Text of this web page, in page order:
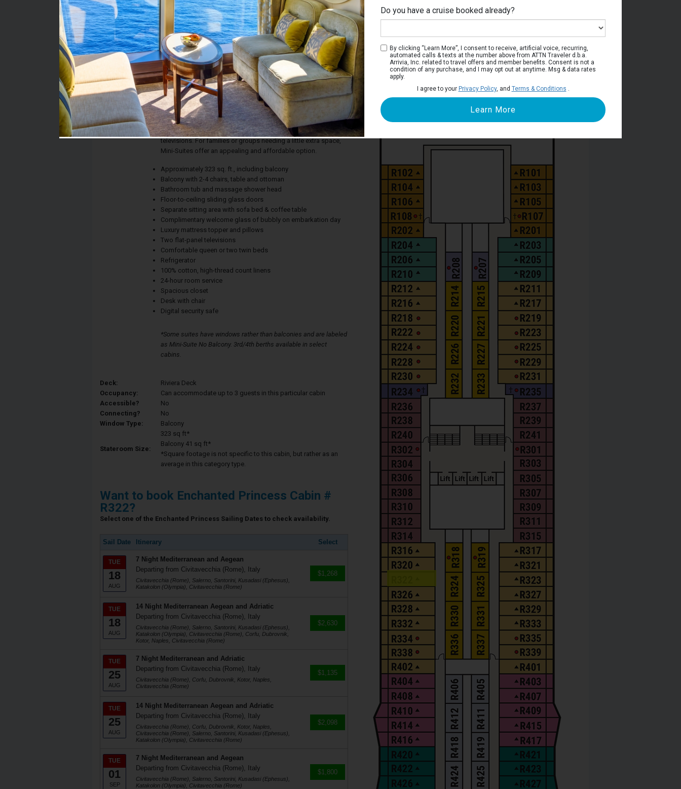
Stateroom #:
R322
Category MB - Mini-Suite
Description:
Choose a luxurious Mini-Suite with balcony* which is
substantially larger than a Balcony stateroom and receive a
complimentary welcome glass of bubbly. Mini-Suites include a
separate sitting area with sofa bed and two flat-panel
televisions. For families or groups needing a little extra space,
Mini-Suites offer an appealing and affordable option.
Approximately 323 sq. ft., including balcony
Balcony with 2-4 chairs, table and ottoman
Bathroom tub and massage shower head
Floor-to-ceiling sliding glass doors
Separate sitting area with sofa bed & coffee table
Complimentary welcome glass of bubbly on embarkation day
Luxury mattress topper and pillows
Two flat-panel televisions
Comfortable queen or two twin beds
Refrigerator
100% cotton, high-thread count linens
24-hour room service
Spacious closet
Desk with chair
Digital security safe
*Some suites have windows rather than balconies and are labeled
as Mini-Suite No Balcony. 3rd/4th berths available in select
cabins.
Deck:
Riviera Deck
Occupancy:
Can accommodate up to 3 guests in this particular cabin
Accessible?
No
Connecting?
No
Window Type:
Balcony
Stateroom Size:
323 sq ft*
Balcony 41 sq ft*
*Square footage is not specific to this cabin, but rather as an
average in this category type.
Want to book Enchanted Princess Cabin #
R322?
Select one of the Enchanted Princess Sailing Dates to check availability.
Sail Date Itinerary Select
TUE
18
AUG
7 Night Mediterranean and Aegean
Departing from Civitavecchia (Rome), Italy
Civitavecchia (Rome), Salerno, Santorini, Kusadasi (Ephesus),
Katakolon (Olympia), Civitavecchia (Rome)
$1,268
TUE
18
AUG
14 Night Mediterranean Aegean and Adriatic
Departing from Civitavecchia (Rome), Italy
Civitavecchia (Rome), Salerno, Santorini, Kusadasi (Ephesus),
Katakolon (Olympia), Civitavecchia (Rome), Corfu, Dubrovnik,
Kotor, Naples, Civitavecchia (Rome)
$2,630
TUE
25
AUG
7 Night Mediterranean and Adriatic
Departing from Civitavecchia (Rome), Italy
Civitavecchia (Rome), Corfu, Dubrovnik, Kotor, Naples,
Civitavecchia (Rome)
$1,135
TUE
25
AUG
14 Night Mediterranean Aegean and Adriatic
Departing from Civitavecchia (Rome), Italy
Civitavecchia (Rome), Corfu, Dubrovnik, Kotor, Naples,
Civitavecchia (Rome), Salerno, Santorini, Kusadasi (Ephesus),
Katakolon (Olympia), Civitavecchia (Rome)
$2,098
TUE
01
SEP
7 Night Mediterranean and Aegean
Departing from Civitavecchia (Rome), Italy
Civitavecchia (Rome), Salerno, Santorini, Kusadasi (Ephesus),
Katakolon (Olympia), Civitavecchia (Rome)
$1,800
Riviera Deck
Do you have a cruise booked already?
By clicking “Learn More”, I consent to receive, artificial voice, recurring,
automated calls & texts at the number above from ATTN Traveler d.b.a.
Arrivia, Inc. related to travel offers and member benefits. Consent is not a
condition of any purchase, and I may opt out at anytime. Msg & data rates
apply.
I agree to your Privacy Policy, and Terms & Conditions .